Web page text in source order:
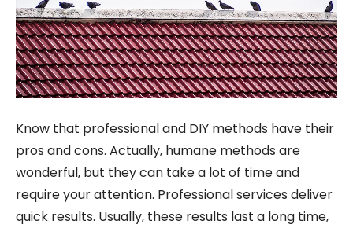
Know that professional and DIY methods have their
pros and cons. Actually, humane methods are
wonderful, but they can take a lot of time and
require your attention. Professional services deliver
quick results. Usually, these results last a long time,